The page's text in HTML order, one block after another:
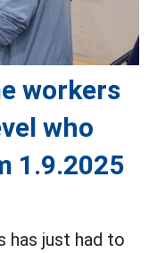
workers
who
1.9.2025
has just had to